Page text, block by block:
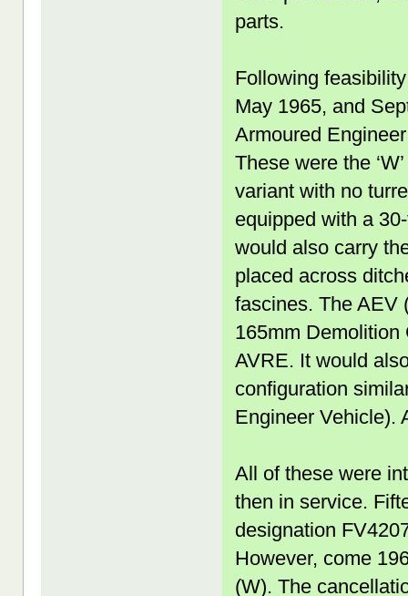
parts.
Following
May 1965, and
Armoured
These were the
variant with no
equipped with a
would also carry
placed across
fascines. The AEV
165mm Demolition
AVRE. It would
configuration
Engineer Vehicle).
All of these were
then in service.
designation
However, come
(W). The